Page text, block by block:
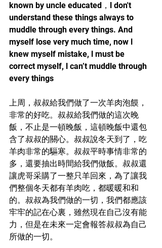
known by uncle educated，l don't
understand these things always to
muddle through every things. And
myself lose very much time, now l
knew myself mistake, l must be
correct myself, l can’t muddle through
every things
上周，叔叔給我們做了一次羊肉泡饃，
非常的好吃。叔叔給我們做的這次晚
飯，不止是一頓晚飯，這頓晚飯中還包
含了叔叔的關心。叔叔說冬天到了，吃
羊肉非常的驅寒。叔叔平時事情非常的
多，還要抽出時間給我們做飯。叔叔還
讓虎哥采購了一整只羊回來，為了讓我
們整個冬天都有羊肉吃，都暖暖和和
的。叔叔為我們做的一切，我們都應該
牢牢的記在心裏，雖然現在自己沒有能
力，但是在未來一定會報答叔叔為自己
所做的一切。